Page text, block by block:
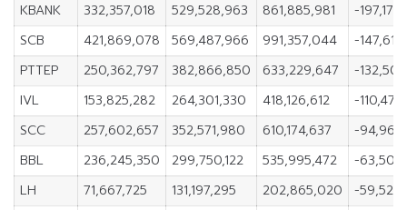
KBANK
332,357,018 529,528,963 861,885,981
-
SCB
421,869,078 569,487,966 991,357,044
-
PTTEP
250,362,797 382,866,850 633,229,647
-
IVL
153,825,282 264,301,330 418,126,612
-
SCC
257,602,657 352,571,980 610,174,637
-
BBL
236,245,350 299,750,122 535,995,472
-
LH
71,667,725 131,197,295 202,865,020
-